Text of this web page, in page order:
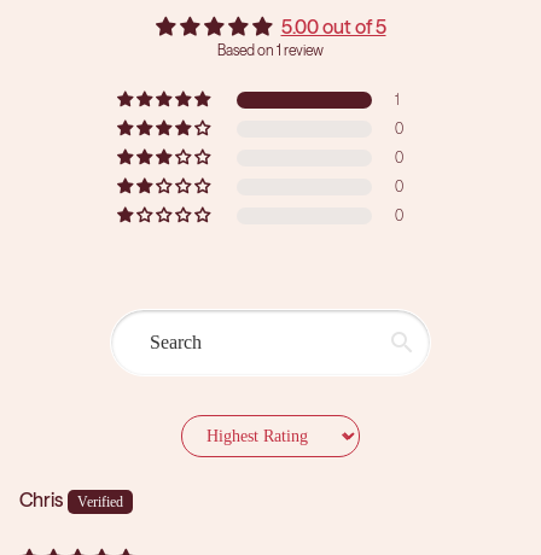
5.00 out of 5
Based on 1 review
1
0
0
0
0
Sort by
Chris